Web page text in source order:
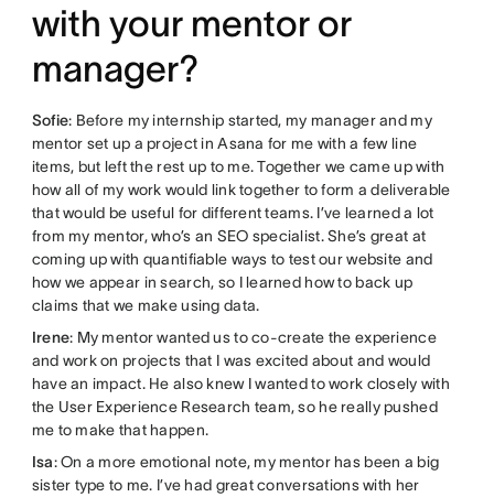
with your mentor or
manager?
Sofie: Before my internship started, my manager and my
mentor set up a project in Asana for me with a few line
items, but left the rest up to me. Together we came up with
how all of my work would link together to form a deliverable
that would be useful for different teams. I’ve learned a lot
from my mentor, who’s an SEO specialist. She’s great at
coming up with quantifiable ways to test our website and
how we appear in search, so I learned how to back up
claims that we make using data.
Irene: My mentor wanted us to co-create the experience
and work on projects that I was excited about and would
have an impact. He also knew I wanted to work closely with
the User Experience Research team, so he really pushed
me to make that happen.
Isa: On a more emotional note, my mentor has been a big
sister type to me. I’ve had great conversations with her